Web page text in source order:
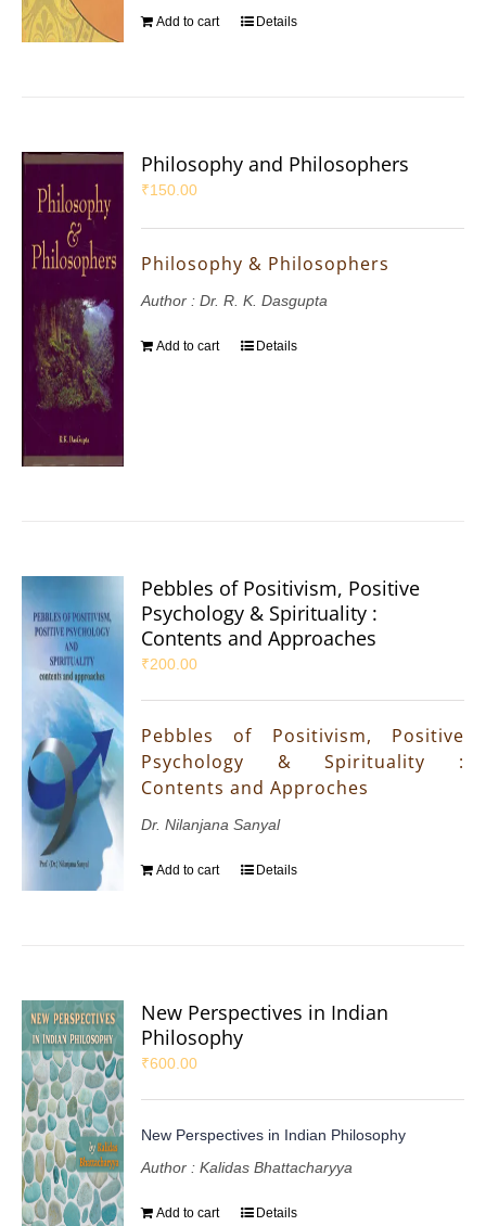
Add to cart Details
Philosophy and Philosophers
₹150.00
Philosophy & Philosophers
Author : Dr. R. K. Dasgupta
Add to cart Details
Pebbles of Positivism, Positive
Psychology & Spirituality :
Contents and Approaches
₹200.00
Pebbles of Positivism, Positive
Psychology & Spirituality :
Contents and Approches
Dr. Nilanjana Sanyal
Add to cart Details
New Perspectives in Indian
Philosophy
₹600.00
New Perspectives in Indian Philosophy
Author : Kalidas Bhattacharyya
Add to cart Details